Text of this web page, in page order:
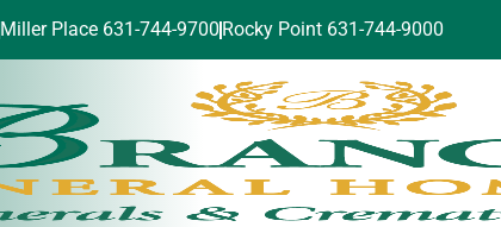
Miller Place 631-744-9700 Rocky Point 631-744-9000